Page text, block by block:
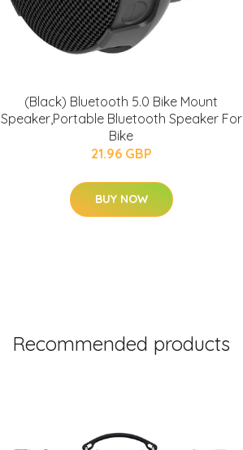
(Black) Bluetooth 5.0 Bike Mount
Speaker,Portable Bluetooth Speaker For
Bike
21.96 GBP
BUY NOW
Recommended products